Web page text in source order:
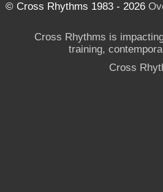
© Cross Rhythms 1983 - 2026
Cross Rhythms is
training,
Cross